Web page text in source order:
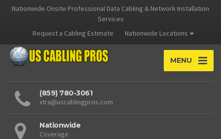
Nationwide Onsite Professional Data Cabling & Network Installation
Services
Request a Cabling Estimate
Nationwide Locations
MENU
(859) 780-3061
xtra@uscablingpros.com
Nationwide
Coverage